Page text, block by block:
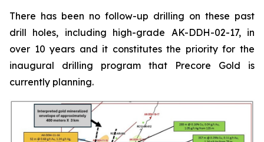
There has been no follow-up drilling on these past
drill holes, including high-grade AK-DDH-02-17, in
over 10 years and it constitutes the priority for the
inaugural drilling program that Precore Gold is
currently planning.